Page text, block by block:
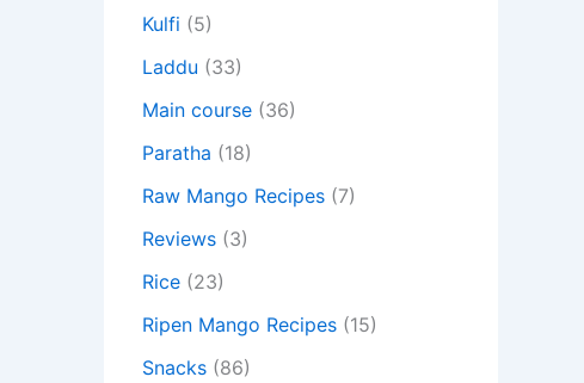
Kulfi (5)
Laddu (33)
Main course (36)
Paratha (18)
Raw Mango Recipes (7)
Reviews (3)
Rice (23)
Ripen Mango Recipes (15)
Snacks (86)